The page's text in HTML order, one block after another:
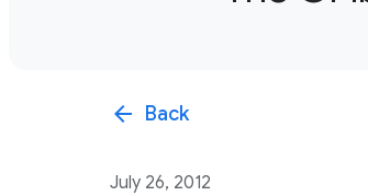
arrow_back Back
July 26, 2012